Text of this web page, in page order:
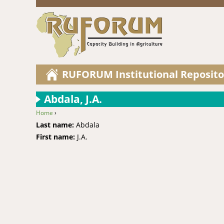
RUFORUM Institutional
Abdala, J.A.
You are here
Home ›
Last name: Abdala
First name: J.A.